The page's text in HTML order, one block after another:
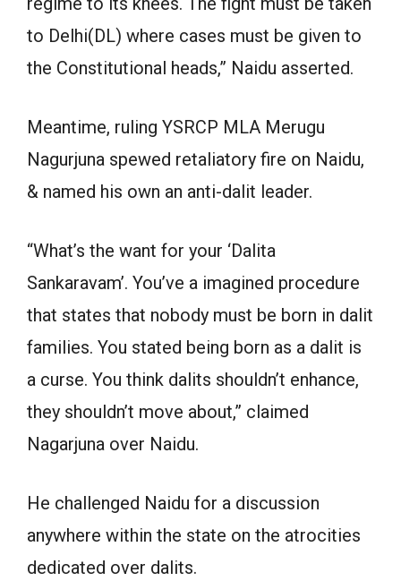
to Delhi(DL) where cases must be given to
the Constitutional heads,” Naidu asserted.
Meantime, ruling YSRCP MLA Merugu
Nagurjuna spewed retaliatory fire on Naidu,
& named his own an anti-dalit leader.
“What’s the want for your ‘Dalita
Sankaravam’. You’ve a imagined procedure
that states that nobody must be born in dalit
families. You stated being born as a dalit is
a curse. You think dalits shouldn’t enhance,
they shouldn’t move about,” claimed
Nagarjuna over Naidu.
He challenged Naidu for a discussion
anywhere within the state on the atrocities
dedicated over dalits.